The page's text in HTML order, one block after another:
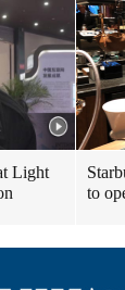
Light
to